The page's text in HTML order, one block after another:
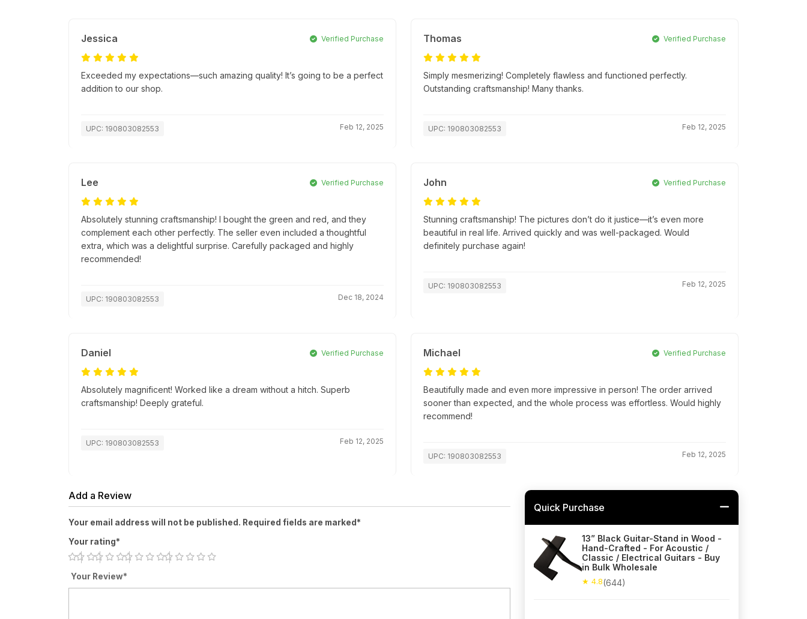
Jessica Verified Purchase
Exceeded my expectations—such amazing quality! It’s going to be a perfect
addition to our shop.
UPC: 190803082553 Feb 12, 2025
Thomas Verified Purchase
Simply mesmerizing! Completely flawless and functioned perfectly.
Outstanding craftsmanship! Many thanks.
UPC: 190803082553 Feb 12, 2025
Lee Verified Purchase
Absolutely stunning craftsmanship! I bought the green and red, and they
complement each other perfectly. The seller even included a thoughtful
extra, which was a delightful surprise. Carefully packaged and highly
recommended!
UPC: 190803082553 Dec 18, 2024
John Verified Purchase
Stunning craftsmanship! The pictures don’t do it justice—it’s even more
beautiful in real life. Arrived quickly and was well-packaged. Would
definitely purchase again!
UPC: 190803082553 Feb 12, 2025
Daniel Verified Purchase
Absolutely magnificent! Worked like a dream without a hitch. Superb
craftsmanship! Deeply grateful.
UPC: 190803082553 Feb 12, 2025
Michael Verified Purchase
Beautifully made and even more impressive in person! The order arrived
sooner than expected, and the whole process was effortless. Would highly
recommend!
UPC: 190803082553 Feb 12, 2025
Add a Review
Your email address will not be published. Required fields are marked*
Your rating*
Your Review*
Quick Purchase
13” Black Guitar-Stand in Wood -
Hand-Crafted - For Acoustic /
Classic / Electrical Guitars - Buy
in Bulk Wholesale
★ 4.8(644)